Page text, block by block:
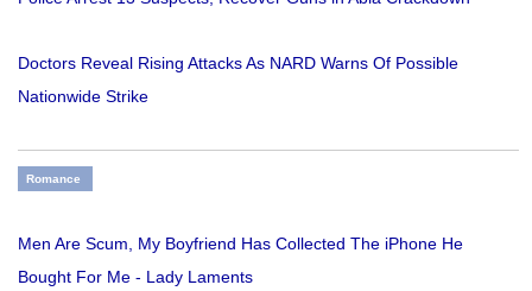
Doctors Reveal Rising Attacks As NARD Warns Of Possible
Nationwide Strike
Romance
Men Are Scum, My Boyfriend Has Collected The iPhone He
Bought For Me - Lady Laments